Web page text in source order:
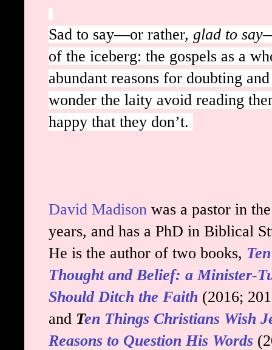
Sad to say—or rather, glad to say
of the iceberg: the gospels as a
abundant reasons for doubting
wonder the laity avoid reading
happy that they don’t.
David Madison was a pastor in
years, and has a PhD in Biblical
He is the author of two books,
Thought and Belief: a Minister-
Should Ditch the Faith (2016;
and Ten Things Christians Wish
Reasons to Question His Words